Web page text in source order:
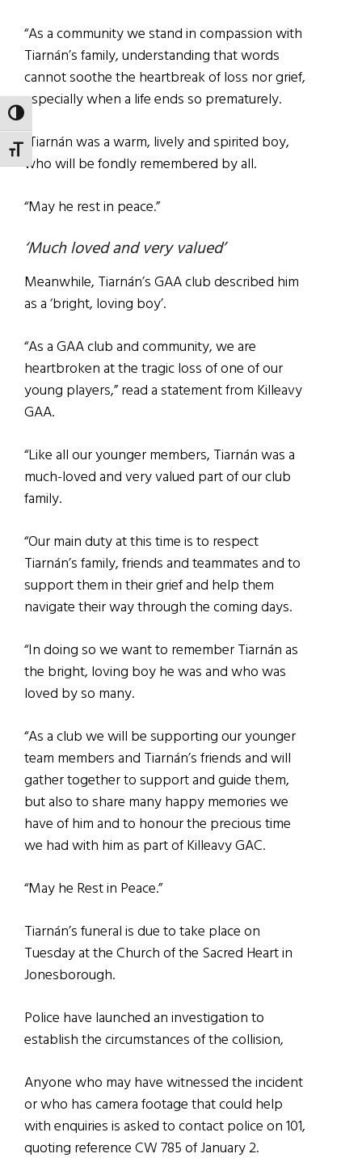
TOGGLE HIGH CONTRAST
TOGGLE FONT SIZE
“As a community we stand in compassion with
Tiarnán’s family, understanding that words
cannot soothe the heartbreak of loss nor grief,
especially when a life ends so prematurely.
“Tiarnán was a warm, lively and spirited boy,
who will be fondly remembered by all.
“May he rest in peace.”
‘Much loved and very valued’
Meanwhile, Tiarnán’s GAA club described him
as a ‘bright, loving boy’.
“As a GAA club and community, we are
heartbroken at the tragic loss of one of our
young players,” read a statement from Killeavy
GAA.
“Like all our younger members, Tiarnán was a
much-loved and very valued part of our club
family.
“Our main duty at this time is to respect
Tiarnán’s family, friends and teammates and to
support them in their grief and help them
navigate their way through the coming days.
“In doing so we want to remember Tiarnán as
the bright, loving boy he was and who was
loved by so many.
“As a club we will be supporting our younger
team members and Tiarnán’s friends and will
gather together to support and guide them,
but also to share many happy memories we
have of him and to honour the precious time
we had with him as part of Killeavy GAC.
“May he Rest in Peace.”
Tiarnán’s funeral is due to take place on
Tuesday at the Church of the Sacred Heart in
Jonesborough.
Police have launched an investigation to
establish the circumstances of the collision,
Anyone who may have witnessed the incident
or who has camera footage that could help
with enquiries is asked to contact police on 101,
quoting reference CW 785 of January 2.